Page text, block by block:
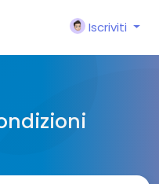
Iscriviti